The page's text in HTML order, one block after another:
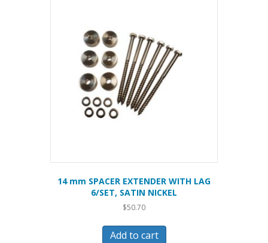
14 mm SPACER EXTENDER WITH LAG
6/SET, SATIN NICKEL
$50.70
Add to cart